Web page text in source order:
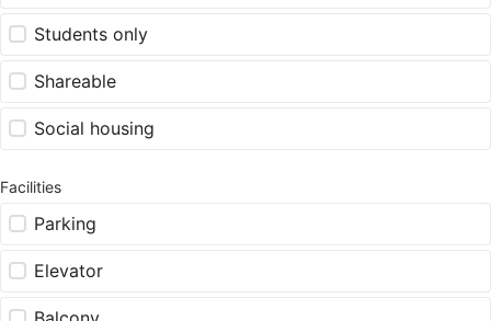
Students only
Shareable
Social housing
Facilities
Parking
Elevator